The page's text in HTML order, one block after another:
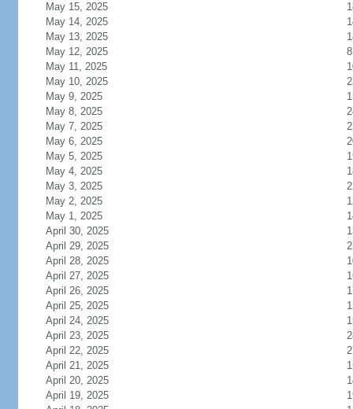
May 15, 2025
May 14, 2025
May 13, 2025
May 12, 2025
8
May 11, 2025
May 10, 2025
May 9, 2025
May 8, 2025
May 7, 2025
May 6, 2025
May 5, 2025
May 4, 2025
May 3, 2025
May 2, 2025
May 1, 2025
April 30, 2025
April 29, 2025
April 28, 2025
April 27, 2025
April 26, 2025
April 25, 2025
April 24, 2025
April 23, 2025
April 22, 2025
April 21, 2025
April 20, 2025
April 19, 2025